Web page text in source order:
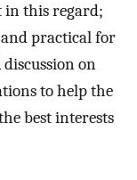
in this regard;
practical for
on
to help the
best interests